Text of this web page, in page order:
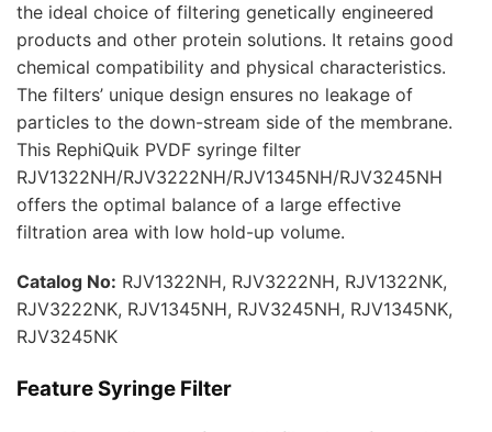
the ideal choice of filtering genetically engineered
products and other protein solutions. It retains good
chemical compatibility and physical characteristics.
The filters’ unique design ensures no leakage of
particles to the down-stream side of the membrane.
This RephiQuik PVDF syringe filter
RJV1322NH/RJV3222NH/RJV1345NH/RJV3245NH
offers the optimal balance of a large effective
filtration area with low hold-up volume.
Catalog No: RJV1322NH, RJV3222NH, RJV1322NK,
RJV3222NK, RJV1345NH, RJV3245NH, RJV1345NK,
RJV3245NK
Feature Syringe Filter